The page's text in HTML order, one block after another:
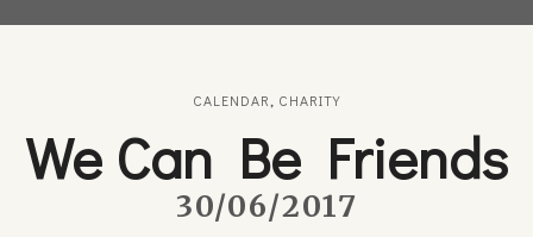
CALENDAR, CHARITY
We Can Be Friends
30/06/2017